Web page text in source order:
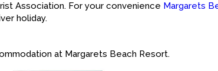
Association. For your convenience Margarets
holiday.
at Margarets Beach Resort.